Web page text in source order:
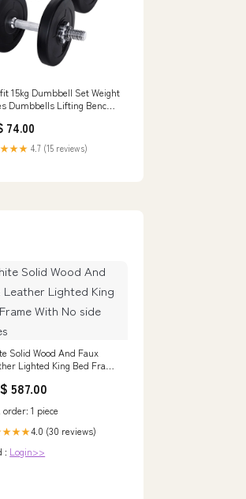
15kg Dumbbell Set Weight
Dumbbells Lifting Bench
74.00
4.7 (15 reviews)
Solid Wood And Faux
Lighted King Bed Frame
587.00
order: 1 piece
4.0 (30 reviews)
: Login>>